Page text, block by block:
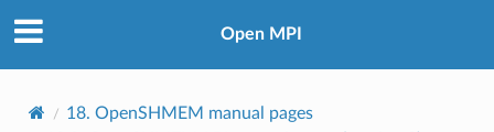
Open MPI
18. OpenSHMEM manual pages